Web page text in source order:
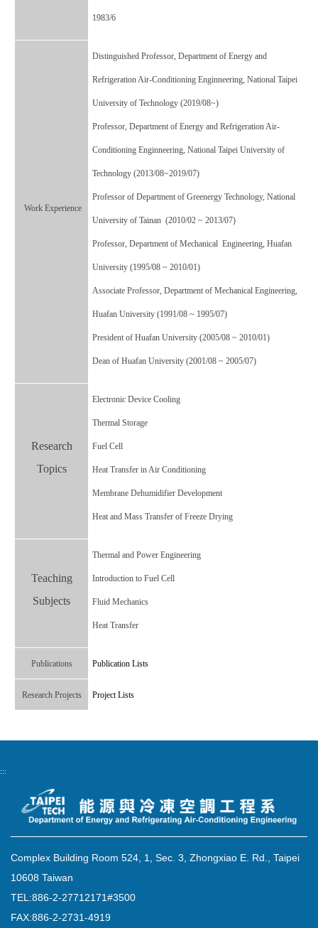
1983/6
Work Experience
Distinguished Professor, Department of Energy and
Refrigeration Air-Conditioning Enginneering, National Taipei
University of Technology (2019/08~)
Professor, Department of Energy and Refrigeration Air-
Conditioning Enginneering, National Taipei University of
Technology (2013/08~2019/07)
Professor of Department of Greenergy Technology, National
University of Tainan (2010/02 ~ 2013/07)
Professor, Department of Mechanical Engineering, Huafan
University (1995/08 ~ 2010/01)
Associate Professor, Department of Mechanical Engineering,
Huafan University (1991/08 ~ 1995/07)
President of Huafan University (2005/08 ~ 2010/01)
Dean of Huafan University (2001/08 ~ 2005/07)
Research
Topics
Electronic Device Cooling
Thermal Storage
Fuel Cell
Heat Transfer in Air Conditioning
Membrane Dehumidifier Development
Heat and Mass Transfer of Freeze Drying
Teaching
Subjects
Thermal and Power Engineering
Introduction to Fuel Cell
Fluid Mechanics
Heat Transfer
Publications Publication Lists
Research Projects Project Lists
:::
Complex Building Room 524, 1, Sec. 3, Zhongxiao E. Rd., Taipei
10608 Taiwan
TEL:886-2-27712171#3500
FAX:886-2-2731-4919